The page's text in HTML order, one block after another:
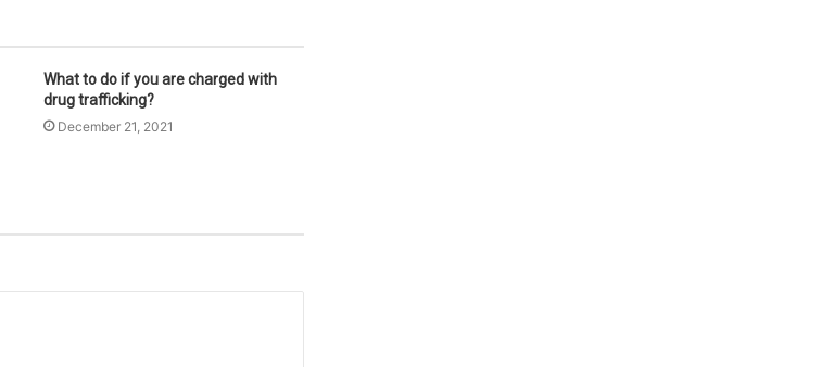
What to do if you are charged with
drug trafficking?
December 21, 2021